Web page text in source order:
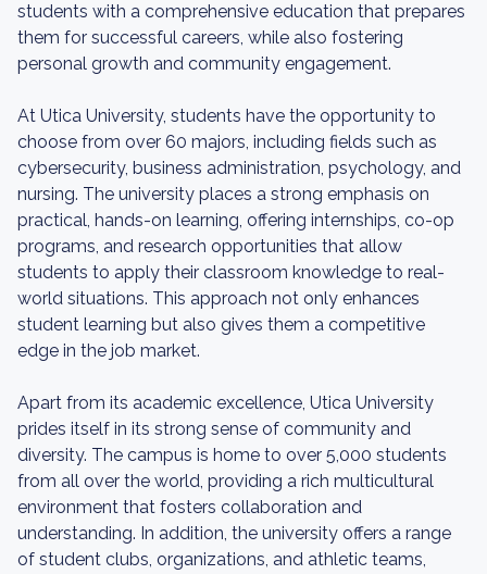
students with a comprehensive education that prepares
them for successful careers, while also fostering
personal growth and community engagement.
At Utica University, students have the opportunity to
choose from over 60 majors, including fields such as
cybersecurity, business administration, psychology, and
nursing. The university places a strong emphasis on
practical, hands-on learning, offering internships, co-op
programs, and research opportunities that allow
students to apply their classroom knowledge to real-
world situations. This approach not only enhances
student learning but also gives them a competitive
edge in the job market.
Apart from its academic excellence, Utica University
prides itself in its strong sense of community and
diversity. The campus is home to over 5,000 students
from all over the world, providing a rich multicultural
environment that fosters collaboration and
understanding. In addition, the university offers a range
of student clubs, organizations, and athletic teams,